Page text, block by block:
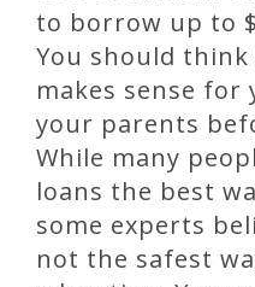
to borrow up to
You should
makes sense
your parents
While many
loans the best
some experts
not the safest